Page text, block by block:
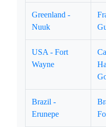
Greenland -
Nuuk
USA - Fort
Wayne
Brazil -
Erunepe